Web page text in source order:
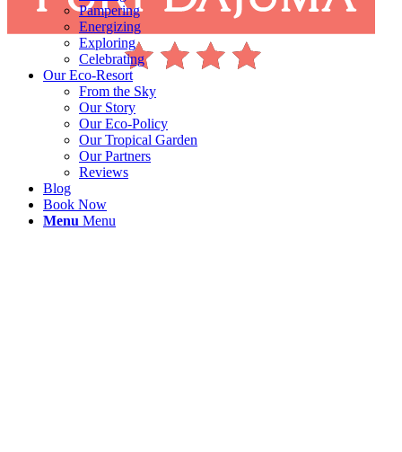
Pampering
Energizing
Exploring
Celebrating
Our Eco-Resort
From the Sky
Our Story
Our Eco-Policy
Our Tropical Garden
Our Partners
Reviews
Blog
Book Now
Menu Menu